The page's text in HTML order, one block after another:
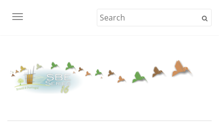
TOGGLE NAVIGATION